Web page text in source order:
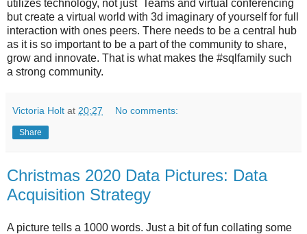
utilizes technology, not just Teams and virtual conferencing
but create a virtual world with 3d imaginary of yourself for full
interaction with ones peers. There needs to be a central hub
as it is so important to be a part of the community to share,
grow and innovate. That is what makes the #sqlfamily such
a strong community.
Victoria Holt at 20:27 No comments:
Share
Christmas 2020 Data Pictures: Data
Acquisition Strategy
A picture tells a 1000 words. Just a bit of fun collating some